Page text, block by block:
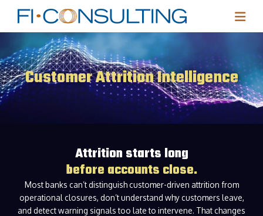
Customer Attrition Intelligence
Attrition starts long
before accounts close.
Most banks can’t distinguish customer-driven attrition from
operational closures, don’t understand why customers leave,
and detect warning signals too late to intervene. That changes